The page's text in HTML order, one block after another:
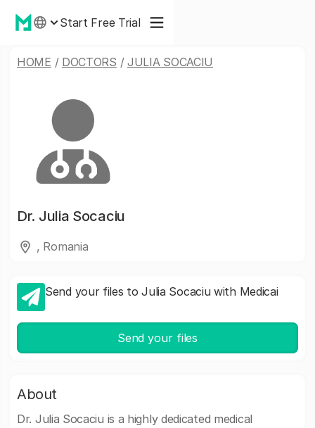
Start Free Trial
HOME / DOCTORS / JULIA SOCACIU
Dr. Julia Socaciu
, Romania
Send your files to Julia Socaciu with Medicai
Send your files
About
Dr. Julia Socaciu is a highly dedicated medical